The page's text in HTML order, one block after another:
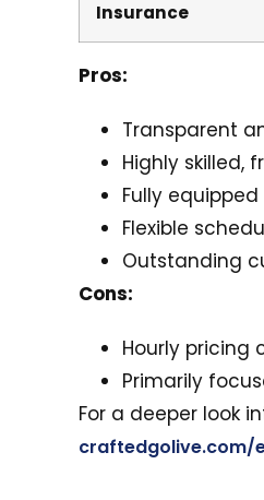
Insurance
Pros:
Transparent
Highly skilled,
Fully
Flexible
Outstanding
Cons:
Hourly pricing
Primarily
For a deeper look
craftedgolive.com/